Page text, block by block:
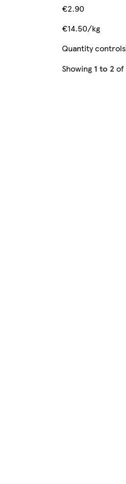
€2.90
€14.50/kg
Quantity controls
Showing 1 to 2 of